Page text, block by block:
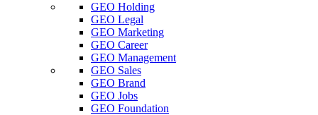
GEO Holding
GEO Legal
GEO Marketing
GEO Career
GEO Management
GEO Sales
GEO Brand
GEO Jobs
GEO Foundation